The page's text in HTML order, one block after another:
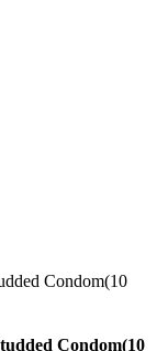
Condom(10